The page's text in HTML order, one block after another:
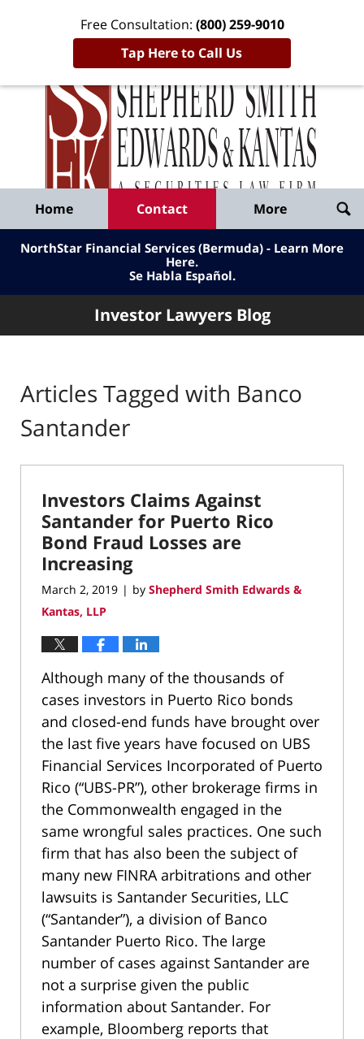
Free Consultation: (800) 259-9010
Tap Here to Call Us
Published
By
Shepherd
Smith
Edwards
&
Kantas,
LLP
Home Contact More
NorthStar Financial Services (Bermuda) - Learn More
Here.
Se Habla Español.
Investor Lawyers Blog
Articles Tagged with Banco
Santander
Investors Claims Against
Santander for Puerto Rico
Bond Fraud Losses are
Increasing
March 2, 2019 | by Shepherd Smith Edwards &
Kantas, LLP
Although many of the thousands of
cases investors in Puerto Rico bonds
and closed-end funds have brought over
the last five years have focused on UBS
Financial Services Incorporated of Puerto
Rico (“UBS-PR”), other brokerage firms in
the Commonwealth engaged in the
same wrongful sales practices. One such
firm that has also been the subject of
many new FINRA arbitrations and other
lawsuits is Santander Securities, LLC
(“Santander”), a division of Banco
Santander Puerto Rico. The large
number of cases against Santander are
not a surprise given the public
information about Santander. For
example, Bloomberg reports that